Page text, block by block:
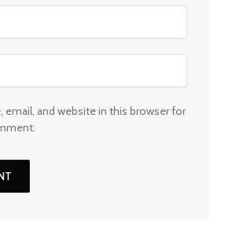
email, and website in this browser for